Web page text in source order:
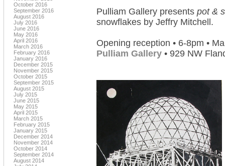
October 2016
September 2016
August 2016
July 2016
June 2016
May 2016
April 2016
March 2016
February 2016
January 2016
December 2015
November 2015
October 2015
September 2015
August 2015
July 2015
June 2015
May 2015
April 2015
March 2015
February 2015
January 2015
December 2014
November 2014
October 2014
September 2014
August 2014
Pulliam Gallery presents pot &
snowflakes by Jeffry Mitchell.
Opening reception • 6-8pm •
Pulliam Gallery • 929 NW